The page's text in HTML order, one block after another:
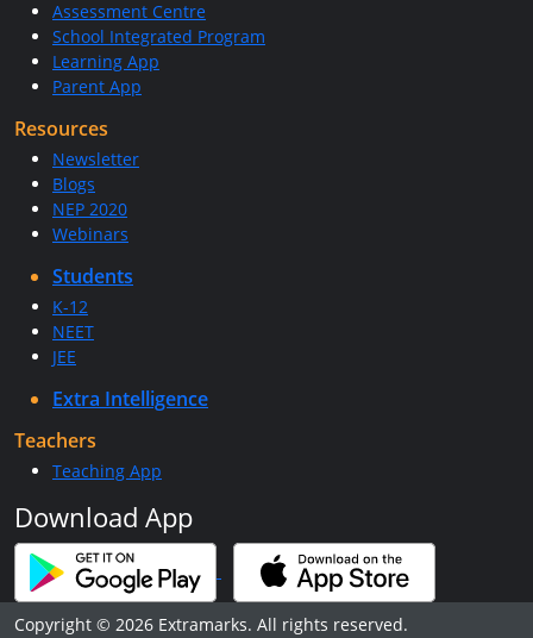
Assessment Centre
School Integrated Program
Learning App
Parent App
Resources
Newsletter
Blogs
NEP 2020
Webinars
Students
K-12
NEET
JEE
Extra Intelligence
Teachers
Teaching App
Download App
Copyright © 2026 Extramarks. All rights reserved.